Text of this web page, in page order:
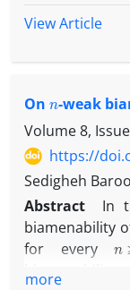
View Article
On
-weak
Volume 8,
https://
Sedigheh
Abstract
In
biamenability
for every n
more